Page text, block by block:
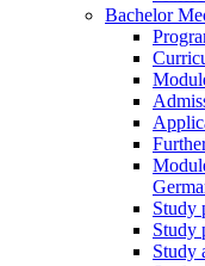
Bachelor
Study
Study
Study